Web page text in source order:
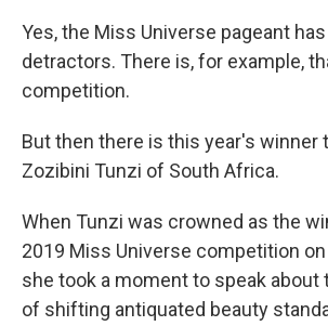
Yes, the Miss Universe pageant
detractors. There is, for example,
competition.
But then there is this year's winner
Zozibini Tunzi of South Africa.
When Tunzi was crowned as the
2019 Miss Universe competition
she took a moment to speak about
of shifting antiquated beauty